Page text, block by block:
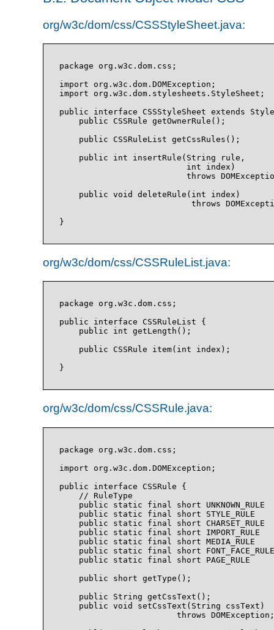
org/w3c/dom/css/CSSStyleSheet.java:
package org.w3c.dom.css;
import org.w3c.dom.DOMException;
import org.w3c.dom.stylesheets.StyleSheet;
public interface CSSStyleSheet extends
    public CSSRule getOwnerRule();
    public CSSRuleList getCssRules();
    public int insertRule(String rule,
                          int index)
throws
    public void deleteRule(int index)
throws
org/w3c/dom/css/CSSRuleList.java:
package org.w3c.dom.css;
public interface CSSRuleList {
    public int getLength();
    public CSSRule item(int index);
org/w3c/dom/css/CSSRule.java:
package org.w3c.dom.css;
import org.w3c.dom.DOMException;
public interface CSSRule {
    // RuleType
public static final short UNKNOWN_RULE
public static final short STYLE_RULE
public static final short CHARSET_RULE
public static final short IMPORT_RULE
public static final short MEDIA_RULE
public static final short
public static final short PAGE_RULE
    public short getType();
    public String getCssText();
    public void setCssText(String cssText)
                        throws DOMException;